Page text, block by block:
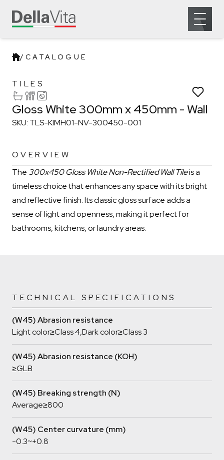
Open
/CATALOGUE
Which room would you like to save this to?
Bathroom
Remove from wishlist?
TILES
Gloss White 300mm x 450mm -
Gloss White 300mm x 450mm - Wall
SKU: TLS-KIMH01-NV-300450-001
OVERVIEW
The 300x450 Gloss White Non-Rectified Wall Tileis a
timeless choice that enhances any space with its bright
and reflective finish. Its classic gloss surface adds a
sense of light and openness, making it perfect for
bathrooms, kitchens, or laundry areas.
TECHNICAL SPECIFICATIONS
(W45) Abrasion resistance
Light color≥Class 4,Dark color≥Class 3
(W45) Abrasion resistance (KOH)
≥GLB
(W45) Breaking strength (N)
Average≥800
(W45) Center curvature (mm)
-0.3~+0.8